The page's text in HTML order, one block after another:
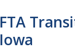
FTA
Iowa